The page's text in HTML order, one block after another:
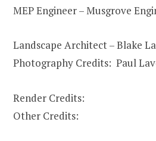
MEP Engineer – Musgrove
Landscape Architect – Blake
Photography Credits: Paul
Render Credits:
Other Credits: